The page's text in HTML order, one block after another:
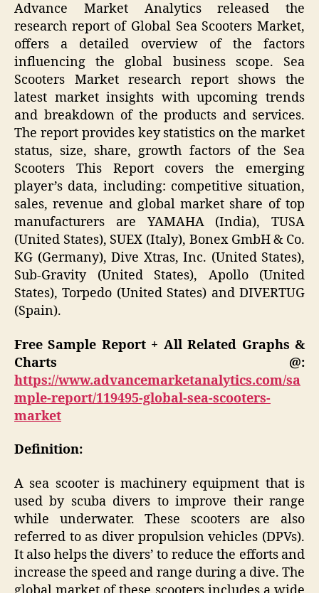
Advance Market Analytics released the
research report of Global Sea Scooters Market,
offers a detailed overview of the factors
influencing the global business scope. Sea
Scooters Market research report shows the
latest market insights with upcoming trends
and breakdown of the products and services.
The report provides key statistics on the market
status, size, share, growth factors of the Sea
Scooters This Report covers the emerging
player’s data, including: competitive situation,
sales, revenue and global market share of top
manufacturers are YAMAHA (India), TUSA
(United States), SUEX (Italy), Bonex GmbH & Co.
KG (Germany), Dive Xtras, Inc. (United States),
Sub-Gravity (United States), Apollo (United
States), Torpedo (United States) and DIVERTUG
(Spain).
Free Sample Report + All Related Graphs &
Charts @:
https://www.advancemarketanalytics.com/sa
mple-report/119495-global-sea-scooters-
market
Definition:
A sea scooter is machinery equipment that is
used by scuba divers to improve their range
while underwater. These scooters are also
referred to as diver propulsion vehicles (DPVs).
It also helps the divers’ to reduce the efforts and
increase the speed and range during a dive. The